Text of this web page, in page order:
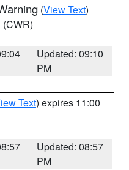
(View Text)
(CWR)
Updated: 09:10
PM
Text) expires 11:00
Updated: 08:57
PM